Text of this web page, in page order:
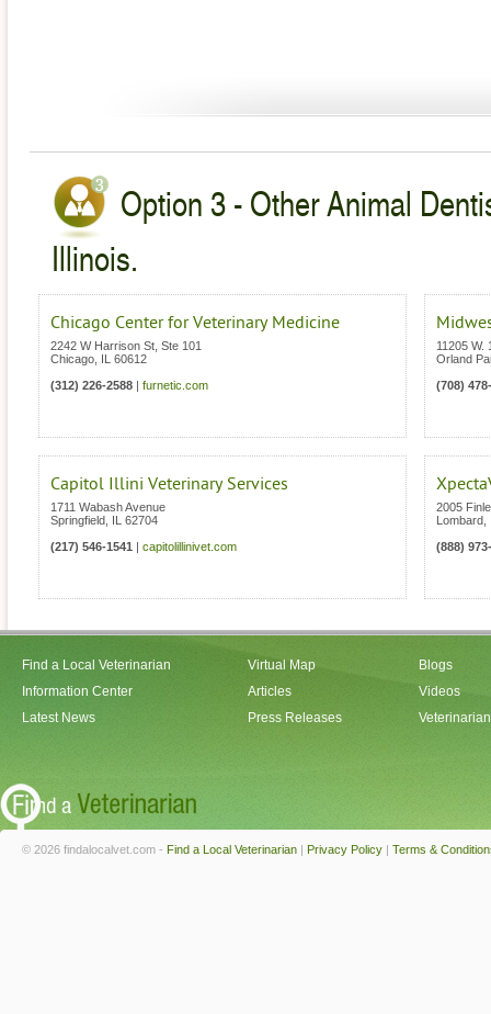
Option 3 - Other Animal
Illinois.
Chicago Center for Veterinary Medicine
2242 W Harrison St, Ste 101
Chicago
60612
(312) 226-2588
furnetic.com
11205 W.
Orland
(708)
Capitol Illini Veterinary Services
1711 Wabash Avenue
Springfield
62704
(217) 546-1541
capitolillinivet.com
2005
Lombard
(888)
Find a Local Veterinarian
Information Center
Latest News
Virtual Map
Articles
Press Releases
Blogs
Videos
© 2026 findalocalvet.com - Find a Local Veterinarian | Privacy Policy | Terms &